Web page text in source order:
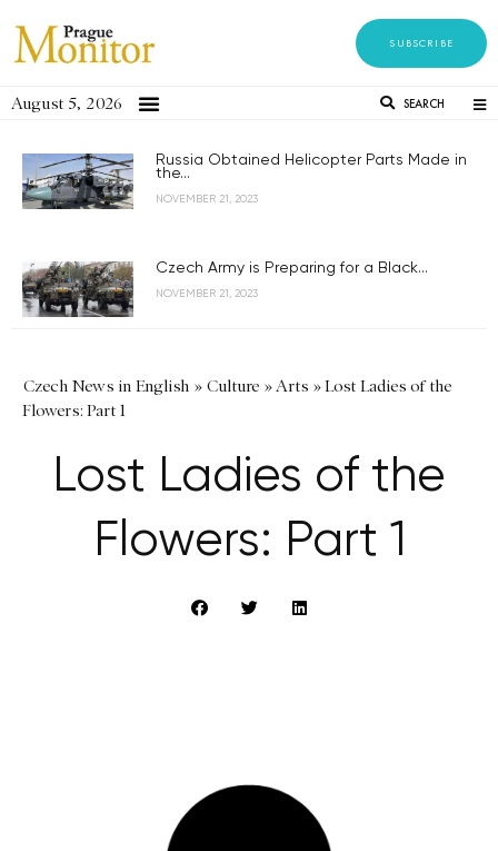
SUBSCRIBE
August 5, 2026 SEARCH
Russia Obtained Helicopter Parts Made in
the...
NOVEMBER 21, 2023
Czech Army is Preparing for a Black...
NOVEMBER 21, 2023
Czech News in English » Culture »Arts »Lost Ladies of the
Flowers: Part 1
Lost Ladies of the
Flowers: Part 1